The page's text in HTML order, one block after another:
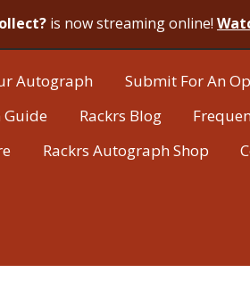
is now streaming online!
Autograph Submit For An
Rackrs Blog
Rackrs Autograph Shop